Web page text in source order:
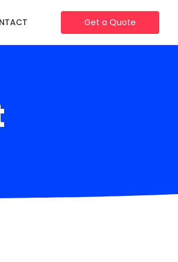
Get a Quote